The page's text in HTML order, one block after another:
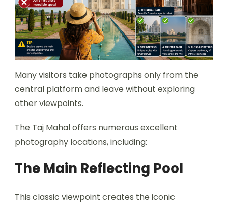
Many visitors take photographs only from the
central platform and leave without exploring
other viewpoints.
The Taj Mahal offers numerous excellent
photography locations, including:
The Main Reflecting Pool
This classic viewpoint creates the iconic